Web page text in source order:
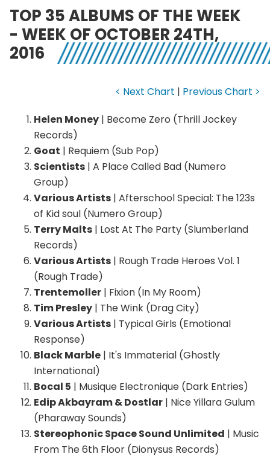
TOP 35 ALBUMS OF THE WEEK
- WEEK OF OCTOBER 24TH,
2016
< Next Chart | Previous Chart >
Helen Money | Become Zero (Thrill Jockey
Records)
Goat | Requiem (Sub Pop)
Scientists | A Place Called Bad (Numero
Group)
Various Artists | Afterschool Special: The 123s
of Kid soul (Numero Group)
Terry Malts | Lost At The Party (Slumberland
Records)
Various Artists | Rough Trade Heroes Vol. 1
(Rough Trade)
Trentemoller | Fixion (In My Room)
Tim Presley | The Wink (Drag City)
Various Artists | Typical Girls (Emotional
Response)
Black Marble | It's Immaterial (Ghostly
International)
Bocal 5 | Musique Electronique (Dark Entries)
Edip Akbayram & Dostlar | Nice Yillara Gulum
(Pharaway Sounds)
Stereophonic Space Sound Unlimited | Music
From The 6th Floor (Dionysus Records)